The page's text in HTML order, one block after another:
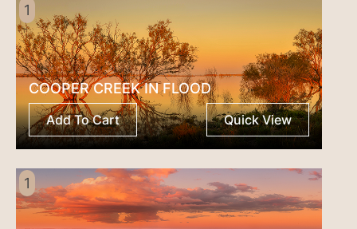
1
COOPER CREEK IN FLOOD
Add To Cart Quick View
1